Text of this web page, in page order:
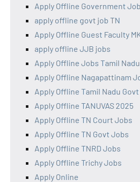
Apply Offline Government
apply offline govt job TN
Apply Offline Guest Faculty
apply offline JJB jobs
Apply Offline Jobs Tamil
Apply Offline Nagapattinam
Apply Offline Tamil Nadu
Apply Offline TANUVAS 2025
Apply Offline TN Court Jobs
Apply Offline TN Govt Jobs
Apply Offline TNRD Jobs
Apply Offline Trichy Jobs
Apply Online